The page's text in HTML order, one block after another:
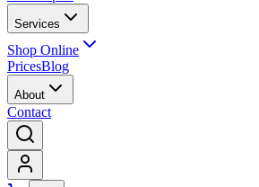
Services
Shop Online
PricesBlog
About
Contact